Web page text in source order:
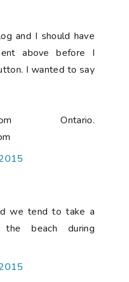
and I should have
above before I
I wanted to say
Ontario.
we tend to take a
beach during